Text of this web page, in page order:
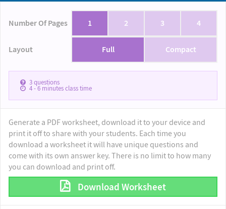
Number Of Pages 1 2 3 4
Layout Full Compact
3questions
4 - 6minutes class time
Generate a PDF worksheet, download it to your device and
print it off to share with your students. Each time you
download a worksheet it will have unique questions and
come with its own answer key. There is no limit to how many
you can download and print off.
Download Worksheet